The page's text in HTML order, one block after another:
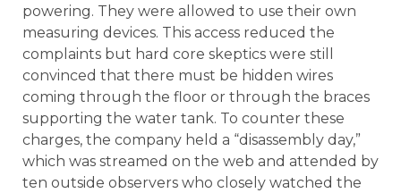
powering. They were allowed to use their own
measuring devices. This access reduced the
complaints but hard core skeptics were still
convinced that there must be hidden wires
coming through the floor or through the braces
supporting the water tank. To counter these
charges, the company held a “disassembly day,”
which was streamed on the web and attended by
ten outside observers who closely watched the